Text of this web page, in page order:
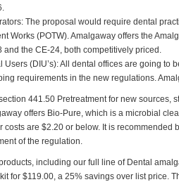
The proposal would require dental
Works (POTW). Amalgaway offers the
and the CE-24, both competitively priced.
Users (DIU’s): All dental offices are going
requirements in the new regulations.
441.50 Pretreatment for new sources,
offers Bio-Pure, which is a microbial
costs are $2.20 or below. It is
of the regulation.
including our full line of Dental
for $119.00, a 25% savings over list price.